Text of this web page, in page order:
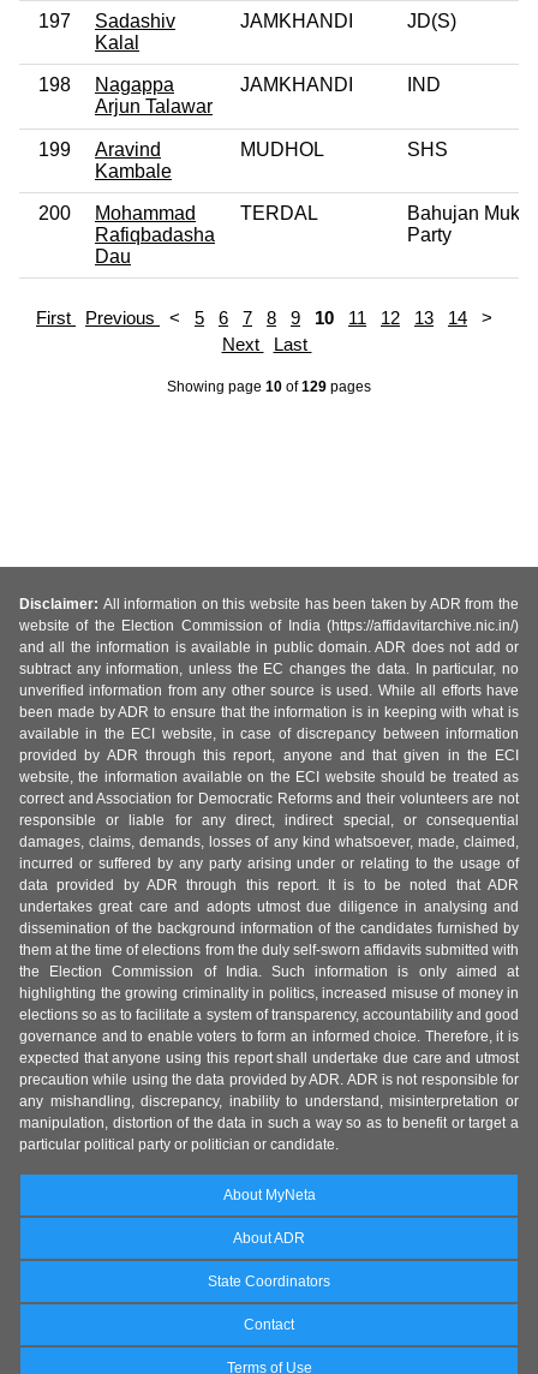
197
Sadashiv
Kalal
JAMKHANDI JD(S)
198
Nagappa
Arjun Talawar
JAMKHANDI IND
199
Aravind
Kambale
MUDHOL SHS
200
Mohammad
Rafiqbadasha
Dau
TERDAL
Bahujan Mukti
Party
First Previous < 5 6 7 8 9 10 11 12 13 14 >
Next
Last
Showing page 10 of129 pages
Disclaimer: All information on this website has been taken by ADR from the
website of the Election Commission of India (https://affidavitarchive.nic.in/)
and all the information is available in public domain. ADR does not add or
subtract any information, unless the EC changes the data. In particular, no
unverified information from any other source is used. While all efforts have
been made by ADR to ensure that the information is in keeping with what is
available in the ECI website, in case of discrepancy between information
provided by ADR through this report, anyone and that given in the ECI
website, the information available on the ECI website should be treated as
correct and Association for Democratic Reforms and their volunteers are not
responsible or liable for any direct, indirect special, or consequential
damages, claims, demands, losses of any kind whatsoever, made, claimed,
incurred or suffered by any party arising under or relating to the usage of
data provided by ADR through this report. It is to be noted that ADR
undertakes great care and adopts utmost due diligence in analysing and
dissemination of the background information of the candidates furnished by
them at the time of elections from the duly self-sworn affidavits submitted with
the Election Commission of India. Such information is only aimed at
highlighting the growing criminality in politics, increased misuse of money in
elections so as to facilitate a system of transparency, accountability and good
governance and to enable voters to form an informed choice. Therefore, it is
expected that anyone using this report shall undertake due care and utmost
precaution while using the data provided by ADR. ADR is not responsible for
any mishandling, discrepancy, inability to understand, misinterpretation or
manipulation, distortion of the data in such a way so as to benefit or target a
particular political party or politician or candidate.
About MyNeta
About ADR
State Coordinators
Contact
Terms of Use